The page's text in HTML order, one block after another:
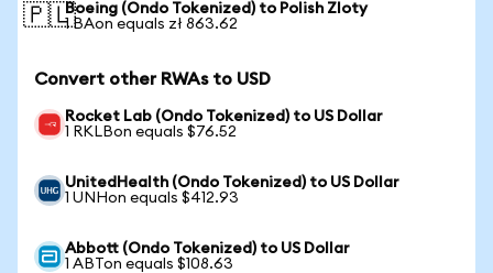
🇵🇱Boeing (Ondo Tokenized) to Polish Zloty
1 BAon equals zł 863.62
Convert other RWAs to USD
Rocket Lab (Ondo Tokenized) to US Dollar
1 RKLBon equals $76.52
UnitedHealth (Ondo Tokenized) to US Dollar
1 UNHon equals $412.93
Abbott (Ondo Tokenized) to US Dollar
1 ABTon equals $108.63